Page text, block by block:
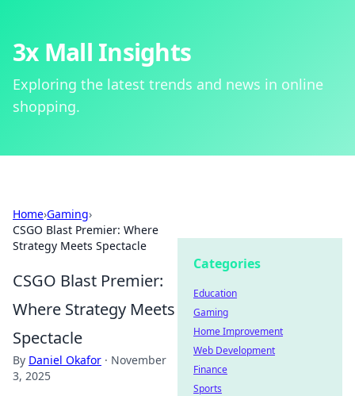
3x Mall Insights
Exploring the latest trends and news in online
shopping.
Home›Gaming›
CSGO Blast Premier: Where
Strategy Meets Spectacle
CSGO Blast Premier:
Where Strategy Meets
Spectacle
By Daniel Okafor · November
3, 2025
Categories
Education
Gaming
Home Improvement
Web Development
Finance
Sports